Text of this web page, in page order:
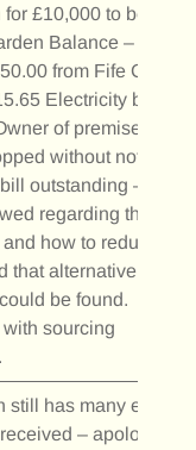
£10,000 to be
Balance –
from Fife Council
Electricity bill
of premises
without notice
outstanding –
regarding the
how to reduce
that alternative
be found. Katy
sourcing
has many emails
– apologies